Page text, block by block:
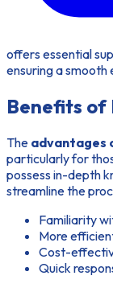
offers essential
ensuring a smooth
Benefits of
The advantages
particularly for
possess in-depth
streamline the
Familiarity
More
Cost-
Quick